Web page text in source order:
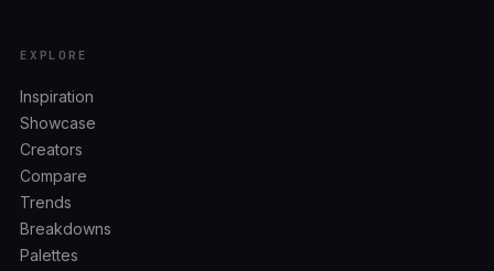
EXPLORE
Inspiration
Showcase
Creators
Compare
Trends
Breakdowns
Palettes